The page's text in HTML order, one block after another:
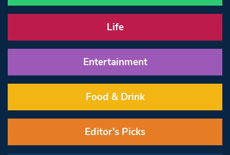
Life
Entertainment
Food & Drink
Editor’s Picks